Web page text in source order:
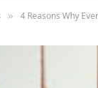
» 4 Reasons Why